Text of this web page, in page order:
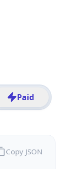
Paid
Copy JSON